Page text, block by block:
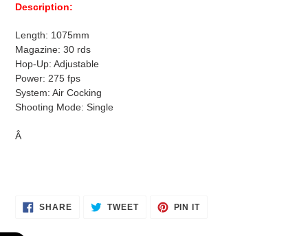
Description:
Length: 1075mm
Magazine: 30 rds
Hop-Up: Adjustable
Power: 275 fps
System: Air Cocking
Shooting Mode: Single
Â
SHARESHARE TWEETTWEET
PIN ITPIN